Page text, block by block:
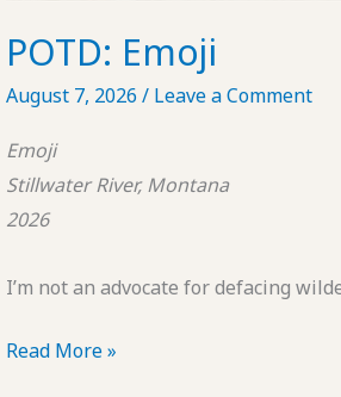
POTD: Emoji
August 7, 2026 / Leave a Comment
Emoji
Stillwater River, Montana
2026
I’m not an advocate for defacing
POTD:
Read More »